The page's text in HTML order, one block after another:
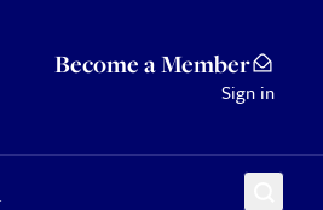
Become a Member
Sign in